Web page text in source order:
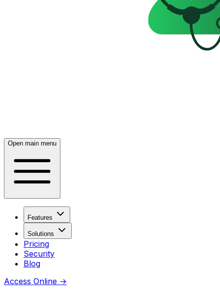
Open main menu
Features
Solutions
Pricing
Security
Blog
Access Online →